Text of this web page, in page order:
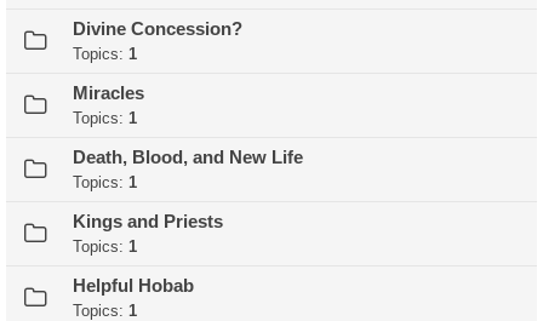
Divine Concession?
Topics: 1
Miracles
Topics: 1
Death, Blood, and New Life
Topics: 1
Kings and Priests
Topics: 1
Helpful Hobab
Topics: 1